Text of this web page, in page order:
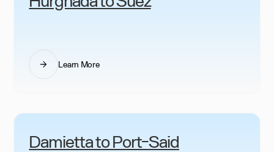
Learn More
Damietta to Port-Said